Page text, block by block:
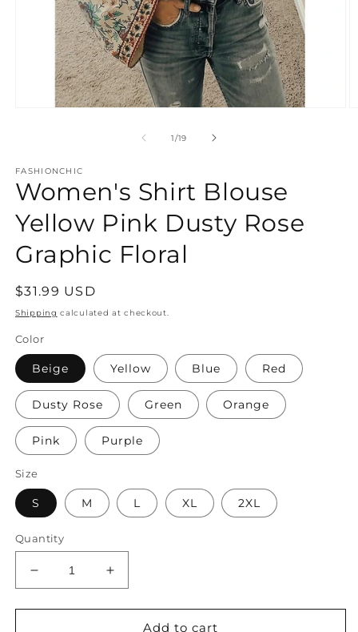
1/of
19
FASHIONCHIC
Women's Shirt Blouse
Yellow Pink Dusty Rose
Graphic Floral
Regular
price
$31.99 USD
Shipping calculated at checkout.
Color
Beige Yellow Blue Red
Dusty Rose Green Orange
Pink Purple
Size
S M L XL 2XL
Quantity
Decrease
quantity
for
Increase
quantity
for
Women&#39;s
Add to cart